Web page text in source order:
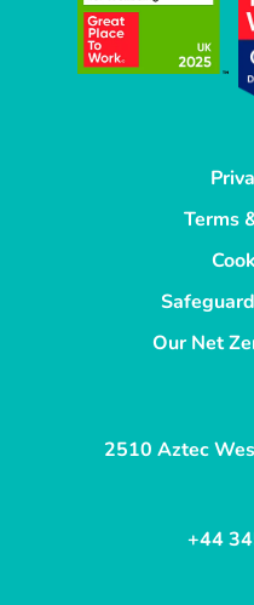
Terms
Our Net
2510 Aztec
+44